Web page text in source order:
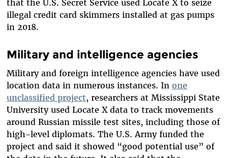
that the U.S. Secret Service used Locate X to seize
illegal credit card skimmers installed at gas pumps
in 2018.
Military and intelligence agencies
Military and foreign intelligence agencies have used
location data in numerous instances. In one
unclassified project, researchers at Mississippi State
University used Locate X data to track movements
around Russian missile test sites, including those of
high-level diplomats. The U.S. Army funded the
project and said it showed “good potential use” of